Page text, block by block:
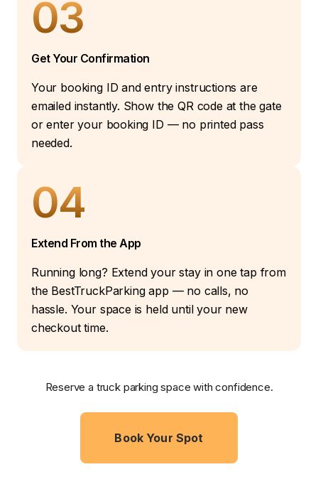
03
Get Your Confirmation
Your booking ID and entry instructions are
emailed instantly. Show the QR code at the gate
or enter your booking ID — no printed pass
needed.
04
Extend From the App
Running long? Extend your stay in one tap from
the BestTruckParking app — no calls, no
hassle. Your space is held until your new
checkout time.
Reserve a truck parking space with confidence.
Book Your Spot